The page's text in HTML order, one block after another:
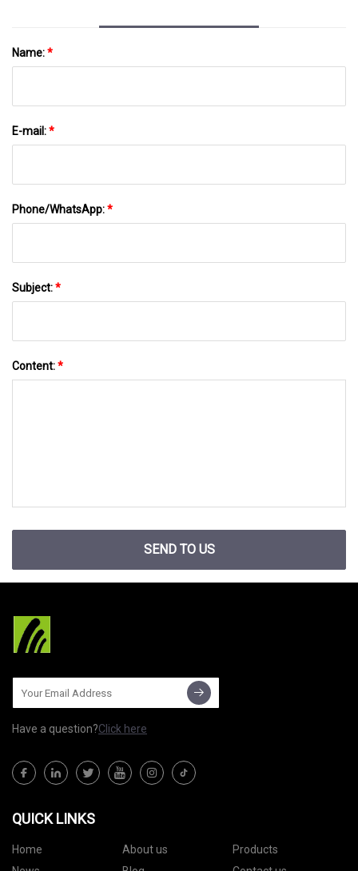
Name:*
E-mail:*
Phone/WhatsApp:*
Subject:*
Content:*
SEND TO US
Have a question?Click here
QUICK LINKS
Home About us
Products